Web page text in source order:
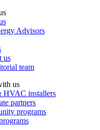
Advisors
us
team
us
HVAC installers
partners
programs